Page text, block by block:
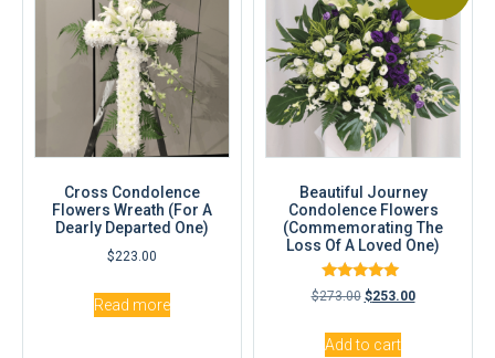
Cross Condolence
Flowers Wreath (For A
Dearly Departed One)
$223.00
Read more
Beautiful Journey
Condolence Flowers
(Commemorating The
Loss Of A Loved One)
Rated
5.00
$273.00 $253.00
Add to cart